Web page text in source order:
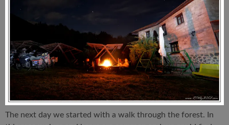
The next day we started with a walk through the forest. In